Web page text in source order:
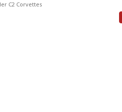
C2 Corvettes